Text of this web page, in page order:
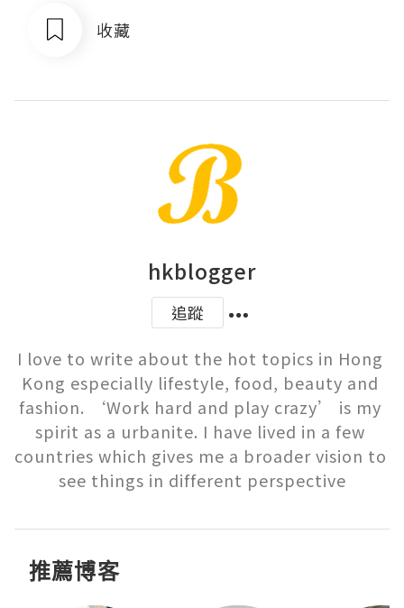
收藏
hkblogger
追蹤
I love to write about the hot topics in Hong
Kong especially lifestyle, food, beauty and
fashion. ‘Work hard and play crazy’ is my
spirit as a urbanite. I have lived in a few
countries which gives me a broader vision to
see things in different perspective
推薦博客